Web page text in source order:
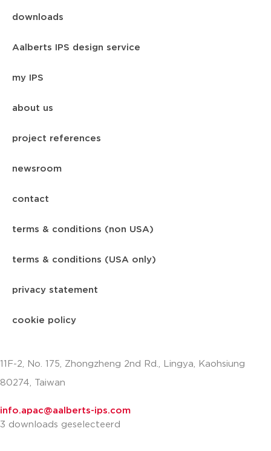
downloads
Aalberts IPS design service
my IPS
about us
project references
newsroom
contact
terms & conditions (non USA)
terms & conditions (USA only)
privacy statement
cookie policy
11F-2, No. 175, Zhongzheng 2nd Rd., Lingya, Kaohsiung
80274, Taiwan
info.apac@aalberts-ips.com
3 downloads geselecteerd